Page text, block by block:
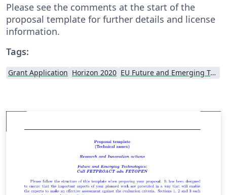
Please see the comments at the start of the
proposal template for further details and license
information.
Tags:
Grant Application Horizon 2020 EU Future and Emerging Technologies (FET)